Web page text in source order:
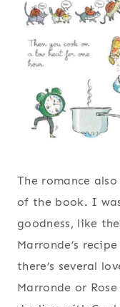
The romance
of the book. I
goodness, like
Marronde’s
there’s several
Marronde or